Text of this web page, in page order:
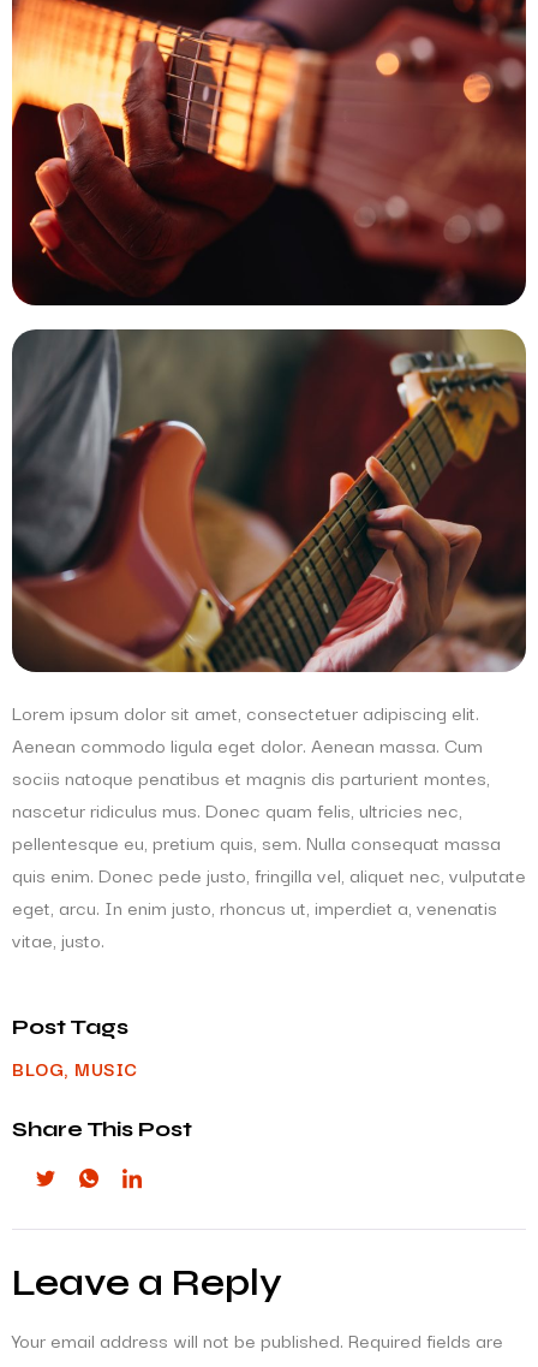
Lorem ipsum dolor sit amet, consectetuer adipiscing elit.
Aenean commodo ligula eget dolor. Aenean massa. Cum
sociis natoque penatibus et magnis dis parturient montes,
nascetur ridiculus mus. Donec quam felis, ultricies nec,
pellentesque eu, pretium quis, sem. Nulla consequat massa
quis enim. Donec pede justo, fringilla vel, aliquet nec, vulputate
eget, arcu. In enim justo, rhoncus ut, imperdiet a, venenatis
vitae, justo.
Post Tags
BLOG, MUSIC
Share This Post
Leave a Reply
Your email address will not be published. Required fields are